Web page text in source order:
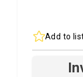
Add to